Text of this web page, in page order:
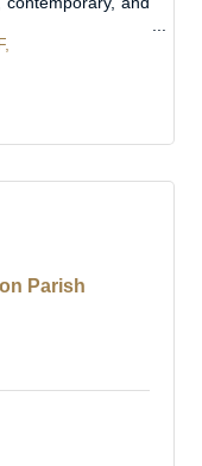
Parish